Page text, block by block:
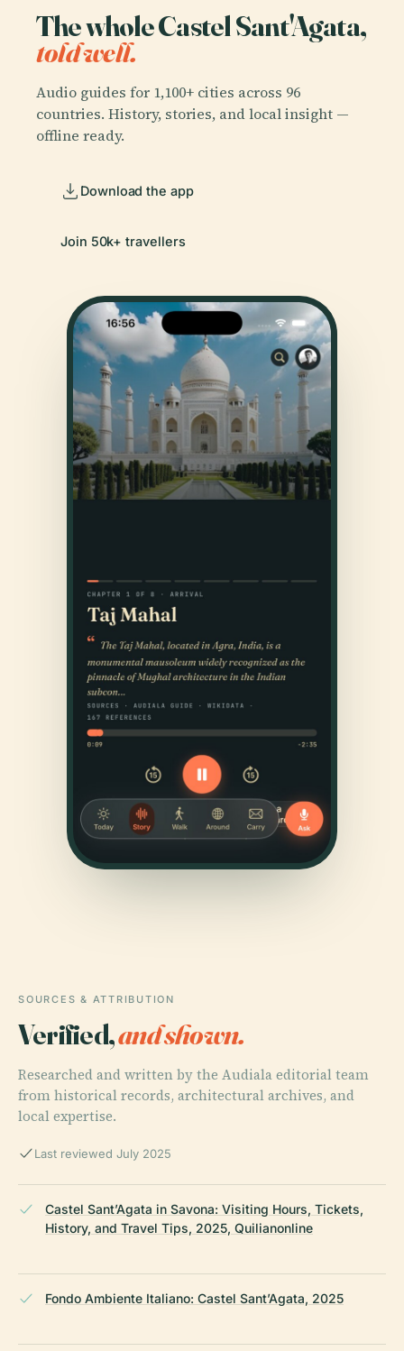
The whole Castel Sant'Agata,
told well.
Audio guides for 1,100+ cities across 96
countries. History, stories, and local insight —
offline ready.
Download the app
Join 50k+ travellers
SOURCES & ATTRIBUTION
Verified,and shown.
Researched and written by the Audiala editorial team
from historical records, architectural archives, and
local expertise.
Last reviewed July 2025
Castel Sant’Agata in Savona: Visiting Hours, Tickets,
History, and Travel Tips, 2025, Quilianonline
Fondo Ambiente Italiano: Castel Sant’Agata, 2025